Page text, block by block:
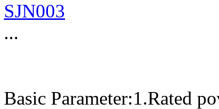
SJN003
...
Basic Parameter:1.Rated